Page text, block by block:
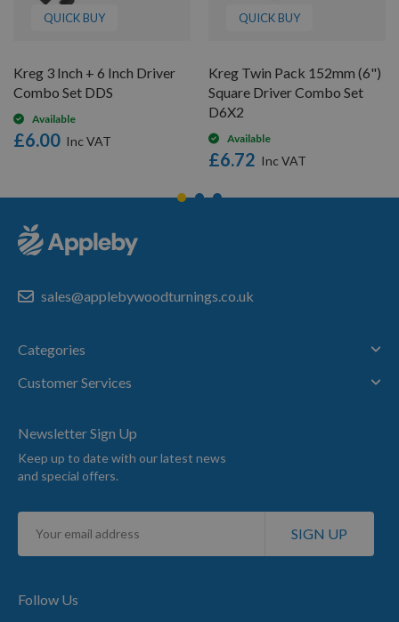
QUICK BUY
Kreg 3 Inch + 6 Inch Driver
Combo Set DDS
Available
£6.00
QUICK BUY
Kreg Twin Pack 152mm (6")
Square Driver Combo Set
D6X2
Available
£6.72
sales@applebywoodturnings.co.uk
Categories
Customer Services
Newsletter Sign Up
Keep up to date with our latest news
and special offers.
Sign
for
SIGN UP
Follow Us